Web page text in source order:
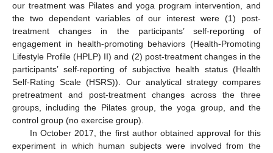
our treatment was Pilates and yoga program intervention, and
the two dependent variables of our interest were (1) post-
treatment changes in the participants’ self-reporting of
engagement in health-promoting behaviors (Health-Promoting
Lifestyle Profile (HPLP) II) and (2) post-treatment changes in the
participants’ self-reporting of subjective health status (Health
Self-Rating Scale (HSRS)). Our analytical strategy compares
pretreatment and post-treatment changes across the three
groups, including the Pilates group, the yoga group, and the
control group (no exercise group).
In October 2017, the first author obtained approval for this
experiment in which human subjects were involved from the